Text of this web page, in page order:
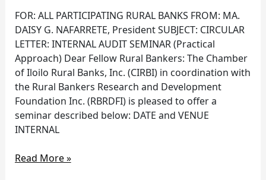
FOR: ALL PARTICIPATING RURAL BANKS FROM: MA.
DAISY G. NAFARRETE, President SUBJECT: CIRCULAR
LETTER: INTERNAL AUDIT SEMINAR (Practical
Approach) Dear Fellow Rural Bankers: The Chamber
of Iloilo Rural Banks, Inc. (CIRBI) in coordination with
the Rural Bankers Research and Development
Foundation Inc. (RBRDFI) is pleased to offer a
seminar described below: DATE and VENUE
INTERNAL
Iloilo
City
Read More »